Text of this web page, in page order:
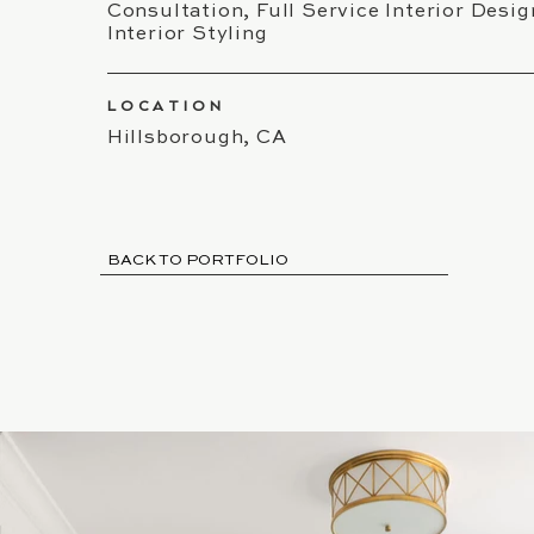
Consultation, Full Service Interior
Interior Styling
LOCATION
Hillsborough, CA
BACK TO PORTFOLIO